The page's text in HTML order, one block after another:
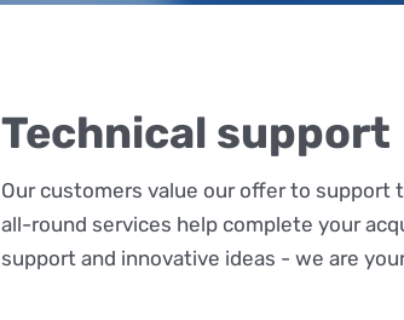
Technical support
Our customers value our offer to support
all-round services help complete your
support and innovative ideas - we are